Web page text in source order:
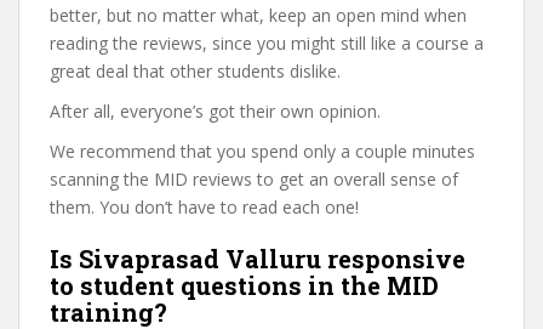
better, but no matter what, keep an open mind when
reading the reviews, since you might still like a course a
great deal that other students dislike.
After all, everyone’s got their own opinion.
We recommend that you spend only a couple minutes
scanning the MID reviews to get an overall sense of
them. You don’t have to read each one!
Is Sivaprasad Valluru responsive
to student questions in the MID
training?